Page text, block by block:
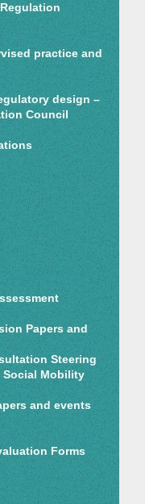
practice and
design –
Council
Papers and
Steering
Social Mobility
and events
Forms